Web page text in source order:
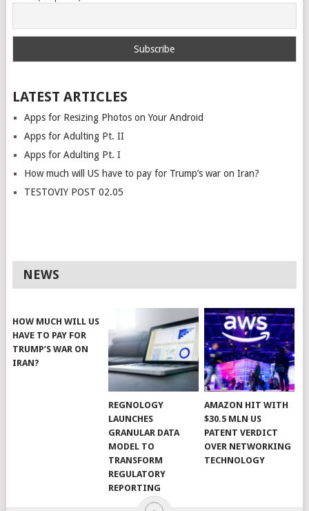
LATEST ARTICLES
Apps for Resizing Photos on Your Android
Apps for Adulting Pt. II
Apps for Adulting Pt. I
How much will US have to pay for Trump’s war on Iran?
TESTOVIY POST 02.05
NEWS
HOW MUCH WILL US
HAVE TO PAY FOR
TRUMP’S WAR ON
IRAN?
REGNOLOGY
LAUNCHES
GRANULAR DATA
MODEL TO
TRANSFORM
REGULATORY
REPORTING
AMAZON HIT WITH
$30.5 MLN US
PATENT VERDICT
OVER NETWORKING
TECHNOLOGY